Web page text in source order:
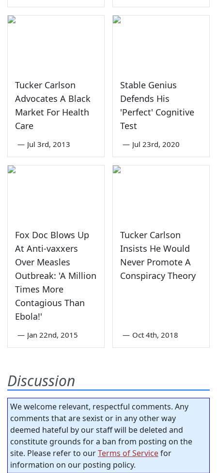
Tucker Carlson
Advocates A Black
Market For Health
Care
— Jul 3rd, 2013
Stable Genius
Defends His
'Perfect' Cognitive
Test
— Jul 23rd, 2020
Fox Doc Blows Up
At Anti-vaxxers
Over Measles
Outbreak: 'A Million
Times More
Contagious Than
Ebola!'
— Jan 22nd, 2015
Tucker Carlson
Insists He Would
Never Promote A
Conspiracy Theory
— Oct 4th, 2018
Discussion
We welcome relevant, respectful comments. Any
comments that are sexist or in any other way
deemed hateful by our staff will be deleted and
constitute grounds for a ban from posting on the
site. Please refer to ourTerms of Servicefor
information on our posting policy.